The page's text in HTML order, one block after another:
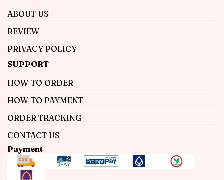
ABOUT US
REVIEW
PRIVACY POLICY
SUPPORT
HOW TO ORDER
HOW TO PAYMENT
ORDER TRACKING
CONTACT US
Payment